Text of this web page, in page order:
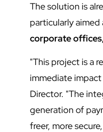
The solution is
particularly
corporate
"This project is a
immediate
Director. "The
generation of
freer, more